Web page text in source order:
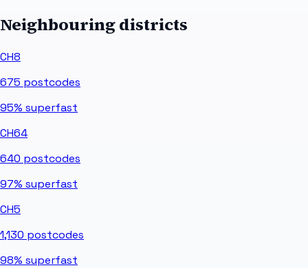
Neighbouring districts
CH8
675 postcodes
95% superfast
CH64
640 postcodes
97% superfast
CH5
1,130 postcodes
98% superfast